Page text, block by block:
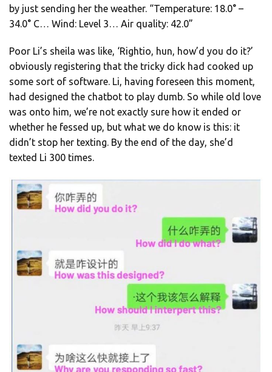
by just sending her the weather. “Temperature: 18.0° –
34.0° C… Wind: Level 3… Air quality: 42.0”
Poor Li’s sheila was like, ‘Rightio, hun, how’d you do it?’
obviously registering that the tricky dick had cooked up
some sort of software. Li, having foreseen this moment,
had designed the chatbot to play dumb. So while old love
was onto him, we’re not exactly sure how it ended or
whether he fessed up, but what we do know is this: it
didn’t stop her texting. By the end of the day, she’d
texted Li 300 times.